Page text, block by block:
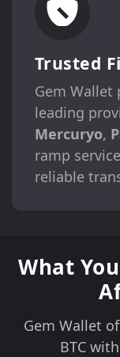
Trusted
Gem
leading
Mercuryo,
ramp
reliable
What
Gem Wallet
BTC